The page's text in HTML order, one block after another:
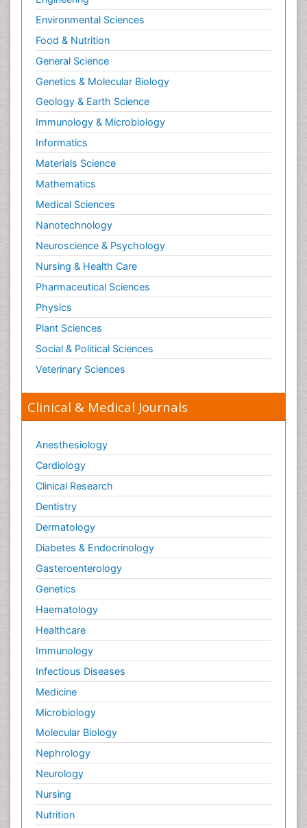
Environmental Sciences
Food & Nutrition
General Science
Genetics & Molecular Biology
Geology & Earth Science
Immunology & Microbiology
Informatics
Materials Science
Mathematics
Medical Sciences
Nanotechnology
Neuroscience & Psychology
Nursing & Health Care
Pharmaceutical Sciences
Physics
Plant Sciences
Social & Political Sciences
Veterinary Sciences
Clinical & Medical Journals
Anesthesiology
Cardiology
Clinical Research
Dentistry
Dermatology
Diabetes & Endocrinology
Gasteroenterology
Genetics
Haematology
Healthcare
Immunology
Infectious Diseases
Medicine
Microbiology
Molecular Biology
Nephrology
Neurology
Nursing
Nutrition